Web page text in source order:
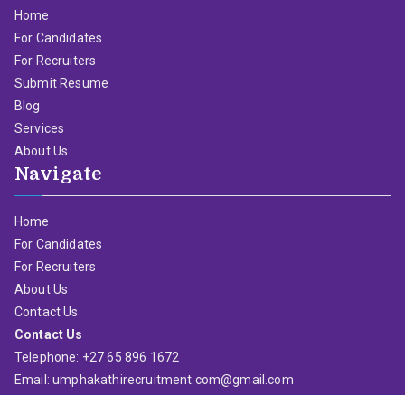
Home
For Candidates
For Recruiters
Submit Resume
Blog
Services
About Us
Navigate
Home
For Candidates
For Recruiters
About Us
Contact Us
Contact Us
Telephone: +27 65 896 1672
Email: umphakathirecruitment.com@gmail.com